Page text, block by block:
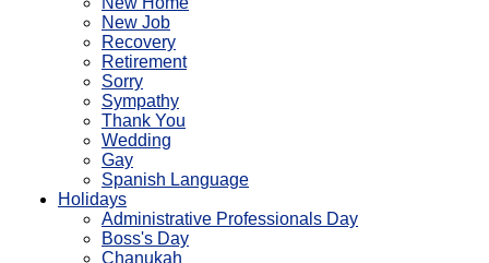
New Job
Recovery
Retirement
Sorry
Sympathy
Thank You
Wedding
Gay
Spanish Language
Holidays
Administrative Professionals Day
Boss's Day
Chanukah